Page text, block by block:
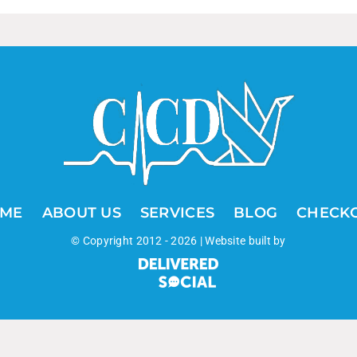
ABOUT US SERVICES BLOG
© Copyright 2012 -2026 | Website built by